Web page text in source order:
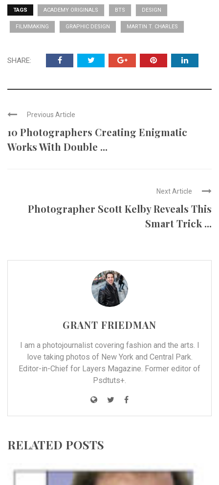
TAGS ACADEMY ORIGINALS BTS DESIGN
FILMMAKING GRAPHIC DESIGN MARTIN T. CHARLES
SHARE:
Previous Article
10 Photographers Creating Enigmatic
Works With Double ...
Next Article
Photographer Scott Kelby Reveals This
Smart Trick ...
GRANT FRIEDMAN
I am a photojournalist covering fashion and the arts. I
love taking photos of New York and Central Park.
Editor-in-Chief for Layers Magazine. Former editor of
Psdtuts+.
RELATED POSTS